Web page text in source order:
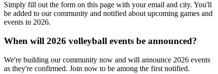
Simply fill out the form on this page with your email and city. You'll
be added to our community and notified about upcoming games and
events in 2026.
When will 2026 volleyball events be announced?
We're building our community now and will announce 2026 events
as they're confirmed. Join now to be among the first notified.